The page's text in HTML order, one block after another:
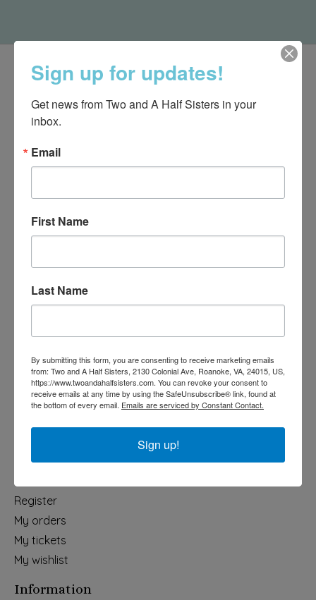
Categories
Collegiate
Fair Trade
Home & Garden
Kids & Baby
Register
My orders
My tickets
My wishlist
Information
Sign up for updates!
Get news from Two and A Half Sisters in your
inbox.
Email
First Name
Last Name
By submitting this form, you are consenting to receive marketing emails
from: Two and A Half Sisters, 2130 Colonial Ave, Roanoke, VA, 24015, US,
https://www.twoandahalfsisters.com. You can revoke your consent to
receive emails at any time by using the SafeUnsubscribe® link, found at
the bottom of every email. Emails are serviced by Constant Contact.
Sign up!